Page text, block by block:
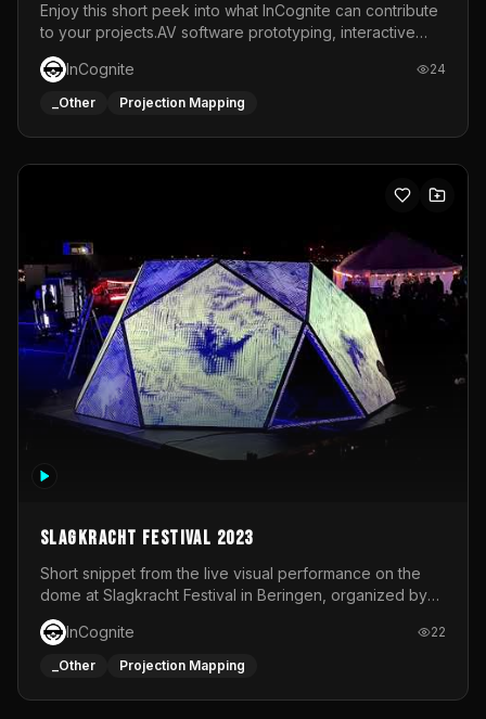
Enjoy this short peek into what InCognite can contribute
to your projects.AV software prototyping, interactive
installations and public displays, visual shows for musical
performances and more!For contact and more info go to
https://www.incognite.be
InCognite 24
_Other Projection Mapping
Slagkracht Festival 2023
Short snippet from the live visual performance on the
dome at Slagkracht Festival in Beringen, organized by
Club 9
InCognite
22
_Other Projection Mapping